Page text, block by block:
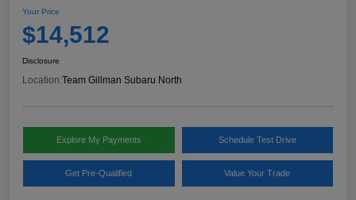
Your Price
$14,512
Disclosure
Location:Team Gillman Subaru North
Explore My Payments Schedule Test Drive
Get Pre-Qualified Value Your Trade